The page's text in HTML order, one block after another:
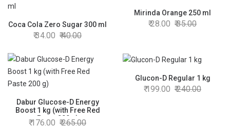
Coca Cola Zero Sugar 300 ml
34.00 40.00
Mirinda Orange 250 ml
28.00 35.00
Dabur Glucose-D Energy
Boost 1 kg (with Free Red
Paste 200 g)
176.00 265.00
Glucon-D Regular 1 kg
199.00 240.00